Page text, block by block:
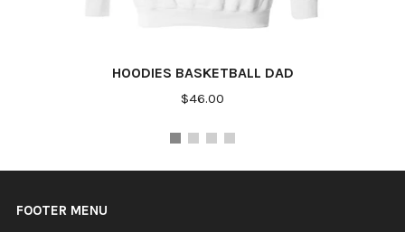
HOODIES BASKETBALL DAD
$46.00
FOOTER MENU